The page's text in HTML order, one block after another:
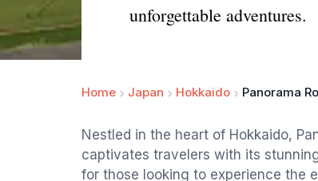
unforgettable adventures.
Home Japan Hokkaido Panorama
Nestled in the heart of Hokkaido,
captivates travelers with its
for those looking to experience the